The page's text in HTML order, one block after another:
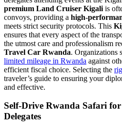
premium Land Cruiser Kigali is
convoys, providing a high-
meets strict security protocols. This
ensures that every aspect of the
the utmost care and professionalism
Travel Car Rwanda. Organizations
limited mileage in Rwanda against
efficient fiscal choice. Selecting the
traveler’s guide to ensuring your
and effective.
Self-Drive Rwanda Safari
Delegates